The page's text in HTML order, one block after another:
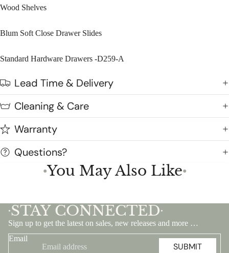
Wood Shelves
Blum Soft Close Drawer Slides
Standard Hardware Drawers -D259-A
Lead Time & Delivery
Cleaning & Care
Warranty
Questions?
●You May Also Like●
•STAY CONNECTED •
Sign up to get the latest on sales, new releases and more …
Email
SUBMIT